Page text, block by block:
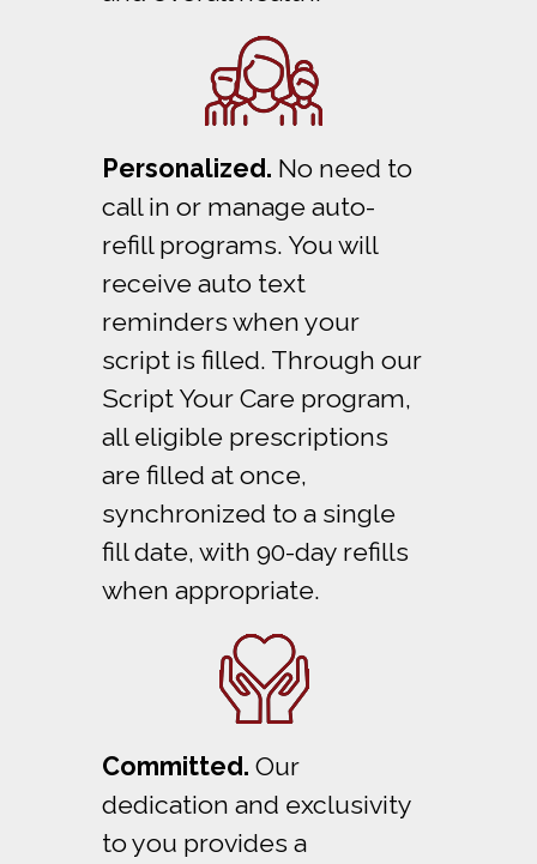
Personalized. No need to
call in or manage auto-
refill programs. You will
receive auto text
reminders when your
script is filled. Through our
Script Your Care program,
all eligible prescriptions
are filled at once,
synchronized to a single
fill date, with 90-day refills
when appropriate.
Committed. Our
dedication and exclusivity
to you provides a